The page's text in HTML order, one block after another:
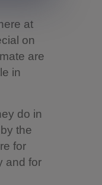
at
on
are
in
do in
the
for
and for